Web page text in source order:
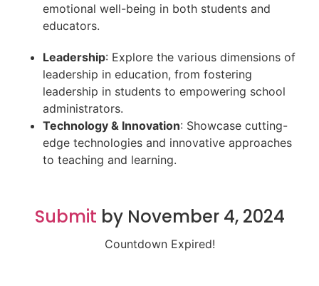
emotional well-being in both students and
educators.
Leadership: Explore the various dimensions of
leadership in education, from fostering
leadership in students to empowering school
administrators.
Technology & Innovation: Showcase cutting-
edge technologies and innovative approaches
to teaching and learning.
Submit by November 4, 2024
Countdown Expired!